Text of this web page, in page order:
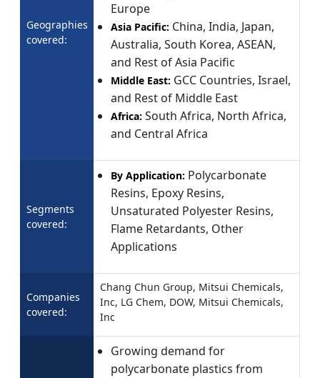
Geographies
covered:
Europe
Asia Pacific: China, India, Japan,
Australia, South Korea, ASEAN,
and Rest of Asia Pacific
Middle East: GCC Countries, Israel,
and Rest of Middle East
Africa: South Africa, North Africa,
and Central Africa
Segments
covered:
By Application: Polycarbonate
Resins, Epoxy Resins,
Unsaturated Polyester Resins,
Flame Retardants, Other
Applications
Companies
covered:
Chang Chun Group, Mitsui Chemicals,
Inc, LG Chem, DOW, Mitsui Chemicals,
Inc
Growing demand for
polycarbonate plastics from